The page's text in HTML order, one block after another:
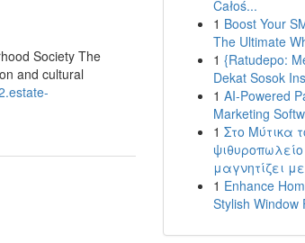
Society The
and cultural
Całoś...
1 Boost Your
The Ultimate
1 {Ratudepo:
Dekat Sosok
1 AI-Powered
Marketing
1 Στο Μύτικα
μαγνητίζει
1 Enhance
Stylish Window